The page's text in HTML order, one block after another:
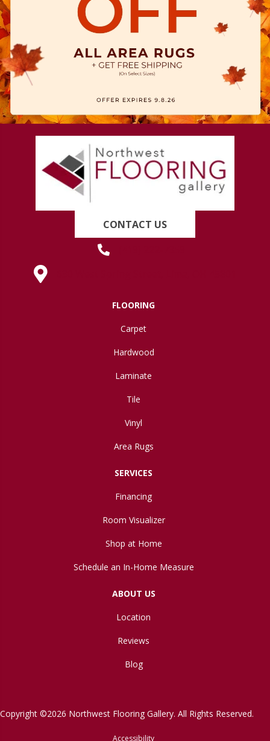
CONTACT US
FLOORING
Carpet
Hardwood
Laminate
Tile
Vinyl
Area Rugs
SERVICES
Financing
Room Visualizer
Shop at Home
Schedule an In-Home Measure
ABOUT US
Location
Reviews
Blog
Copyright ©2026 Northwest Flooring Gallery. All Rights Reserved.
Accessibility